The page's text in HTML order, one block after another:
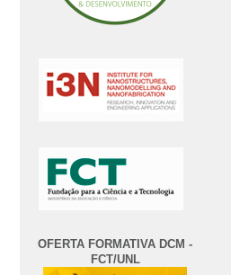
OFERTA FORMATIVA DCM -
FCT/UNL